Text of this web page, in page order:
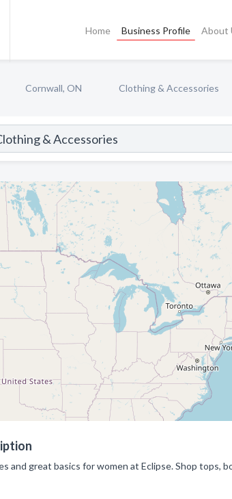
Home Business Profile About
Cornwall, ON Clothing & Accessories
and great basics for women at Eclipse. Shop tops,